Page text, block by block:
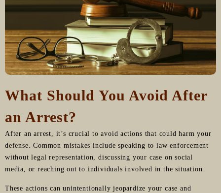
What Should You Avoid After
an Arrest?
After an arrest, it’s crucial to avoid actions that could harm your
defense. Common mistakes include speaking to law enforcement
without legal representation, discussing your case on social
media, or reaching out to individuals involved in the situation.
These actions can unintentionally jeopardize your case and